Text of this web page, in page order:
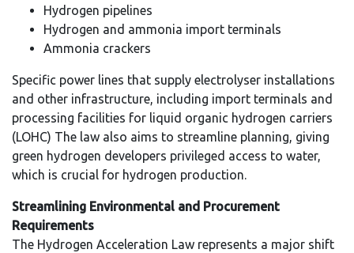
Hydrogen pipelines
Hydrogen and ammonia import terminals
Ammonia crackers
Specific power lines that supply electrolyser installations
and other infrastructure, including import terminals and
processing facilities for liquid organic hydrogen carriers
(LOHC) The law also aims to streamline planning, giving
green hydrogen developers privileged access to water,
which is crucial for hydrogen production.
Streamlining Environmental and Procurement
Requirements
The Hydrogen Acceleration Law represents a major shift